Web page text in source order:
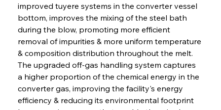
improved tuyere systems in the converter vessel
bottom, improves the mixing of the steel bath
during the blow, promoting more efficient
removal of impurities & more uniform temperature
& composition distribution throughout the melt.
The upgraded off-gas handling system captures
a higher proportion of the chemical energy in the
converter gas, improving the facility's energy
efficiency & reducing its environmental footprint